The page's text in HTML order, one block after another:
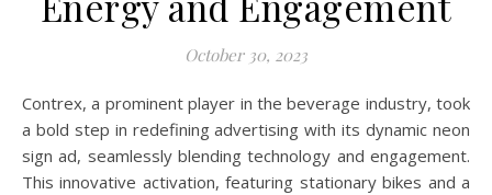
October 30, 2023
Contrex, a prominent player in the beverage industry, took
a bold step in redefining advertising with its dynamic neon
sign ad, seamlessly blending technology and engagement.
This innovative activation, featuring stationary bikes and a